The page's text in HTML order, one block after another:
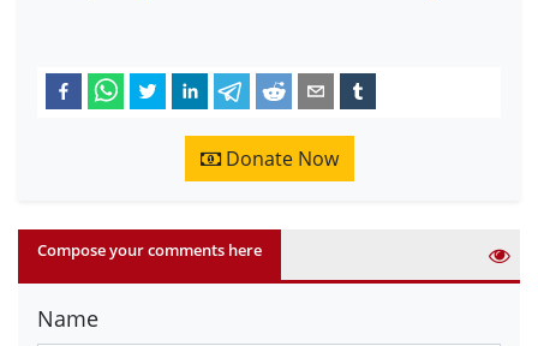
Donate Now
Compose your comments here
Name